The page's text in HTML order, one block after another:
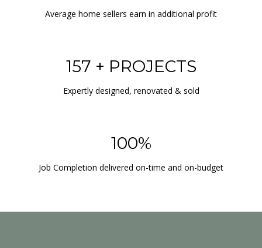
Average home sellers earn in additional profit
157 + PROJECTS
Expertly designed, renovated & sold
100%
Job Completion delivered on-time and on-budget